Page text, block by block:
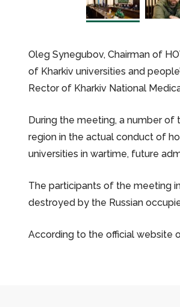
Oleg Synegubov, Chairman of
of Kharkiv universities and
Rector of Kharkiv National
During the meeting, a number of
region in the actual conduct of
universities in wartime, future
The participants of the meeting
destroyed by the Russian
According to the official website